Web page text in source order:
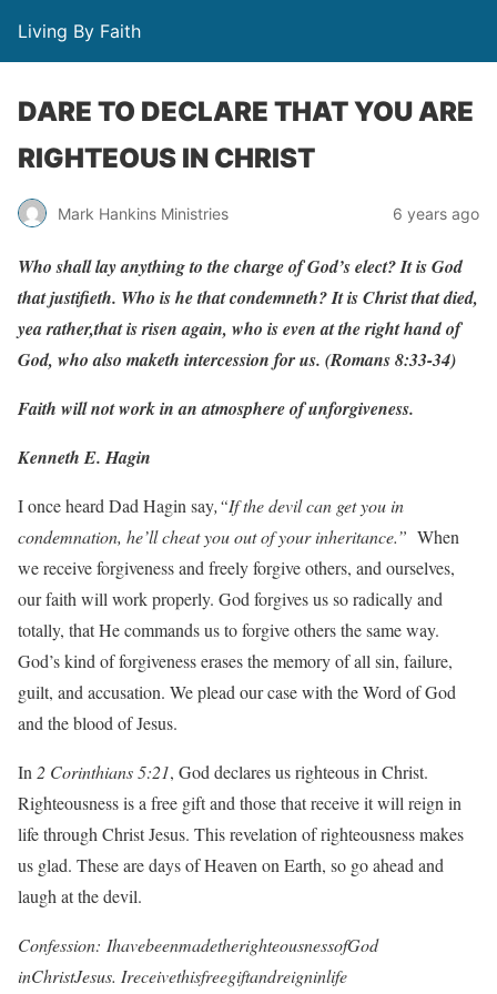
Living By Faith
DARE TO DECLARE THAT YOU ARE
RIGHTEOUS IN CHRIST
Mark Hankins Ministries 6 years ago
WhoshalllayanythingtothechargeofGod’select? ItisGod
thatjustifieth. Who ishethatcondemneth? ItisChristthatdied,
yearather,thatisrisenagain, who isevenattherighthandof
God, whoalso maketh intercession forus. (Romans8:33-34)
Faith will not work in an atmosphere of unforgiveness.
Kenneth E. Hagin
I once heard Dad Hagin say,“If the devil can get you in
condemnation, he’ll cheat you out of your inheritance.” When
we receive forgiveness and freely forgive others, and ourselves,
our faith will work properly. God forgives us so radically and
totally, that He commands us to forgive others the same way.
God’s kind of forgiveness erases the memory of all sin, failure,
guilt, and accusation. We plead our case with the Word of God
and the blood of Jesus.
In 2 Corinthians 5:21, God declares us righteous in Christ.
Righteousness is a free gift and those that receive it will reign in
life through Christ Jesus. This revelation of righteousness makes
us glad. These are days of Heaven on Earth, so go ahead and
laugh at the devil.
Confession: IhavebeenmadetherighteousnessofGod
inChristJesus. Ireceivethisfreegiftandreigninlife